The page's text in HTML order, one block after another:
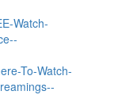
Watch-
To-Watch-